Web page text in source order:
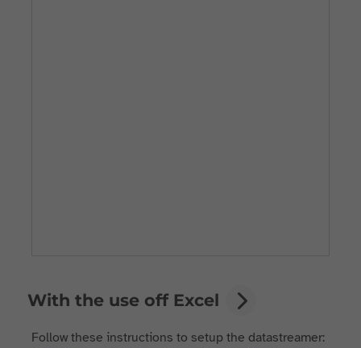
With the use off Excel
Follow these instructions to setup the datastreamer: